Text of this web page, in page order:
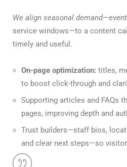
We align seasonal demand
service windows—to a content
timely and useful.
On-page optimization: titles,
to boost click-through and
Supporting articles and FAQs
pages, improving depth and
Trust builders—staff bios,
and clear next steps—so